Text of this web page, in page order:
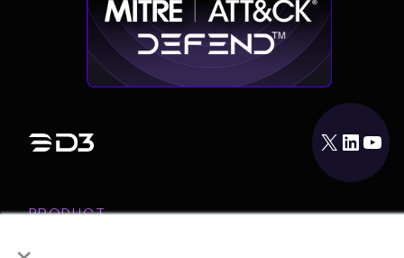
X LinkedIn YouTube
PRODUCT